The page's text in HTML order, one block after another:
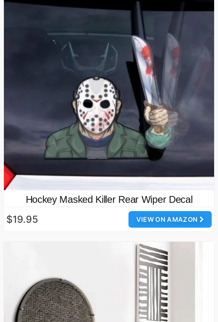
Hockey Masked Killer Rear Wiper Decal
VIEW ON AMAZON
$19.95